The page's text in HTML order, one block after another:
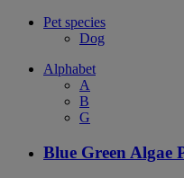
Pet species
Dog
Alphabet
A
B
G
Blue Green Algae